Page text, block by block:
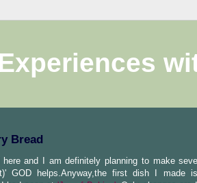
Bread
and I am definitely planning to make
GOD helps.Anyway,the first dish I made